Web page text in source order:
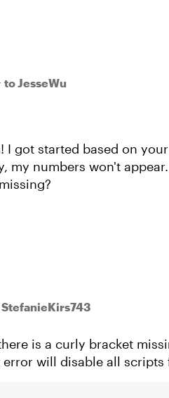
to JesseWu
I got started based on
my numbers won't
is a curly bracket
will disable all scripts